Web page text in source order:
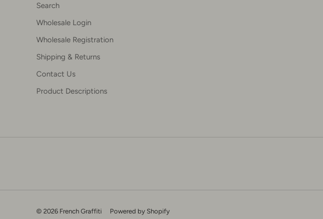
Search
Wholesale Login
Wholesale Registration
Shipping & Returns
Contact Us
Product Descriptions
© 2026 French Graffiti Powered by Shopify